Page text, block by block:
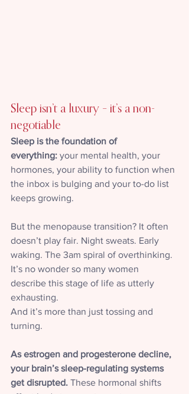
Sleep isn’t a luxury – it’s a non-
negotiable
Sleep is the foundation of
everything: your mental health, your
hormones, your ability to function when
the inbox is bulging and your to-do list
keeps growing.
But the menopause transition? It often
doesn’t play fair. Night sweats. Early
waking. The 3am spiral of overthinking.
It’s no wonder so many women
describe this stage of life as utterly
exhausting.
And it’s more than just tossing and
turning.
As estrogen and progesterone decline,
your brain’s sleep-regulating systems
get disrupted. These hormonal shifts